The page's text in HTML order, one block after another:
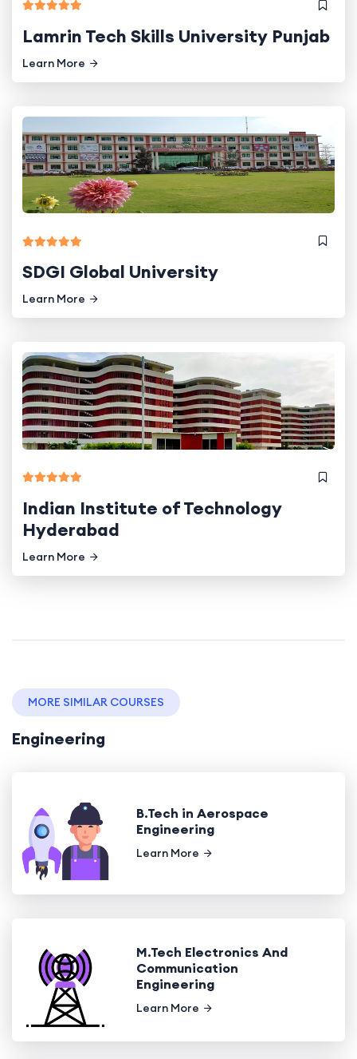
Lamrin Tech Skills University Punjab
Learn More
SDGI Global University
Learn More
Indian Institute of Technology
Hyderabad
Learn More
MORE SIMILAR COURSES
Engineering
B.Tech in Aerospace
Engineering
Learn More
M.Tech Electronics And
Communication
Engineering
Learn More